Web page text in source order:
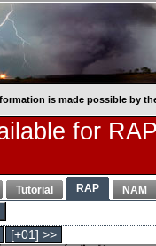
is made possible by
for
Tutorial RAP NAM
[+01] >>